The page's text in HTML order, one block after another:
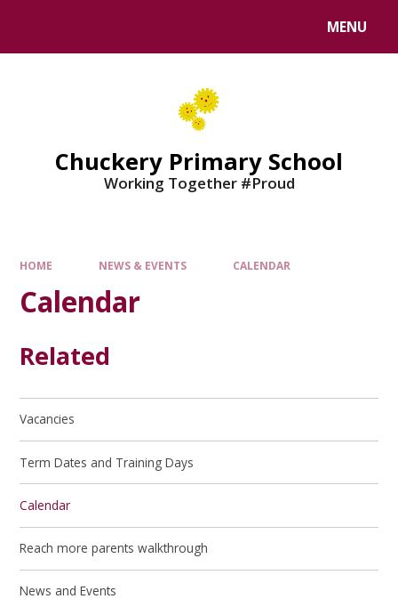
MENU
Chuckery Primary School
Working Together #Proud
HOME NEWS & EVENTS CALENDAR
Calendar
Related
Vacancies
Term Dates and Training Days
Calendar
Reach more parents walkthrough
News and Events